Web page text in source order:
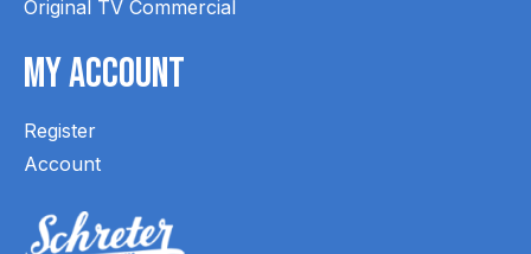
Original TV Commercial
My Account
Register
Account